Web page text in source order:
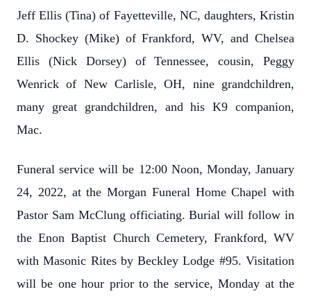
Jeff Ellis (Tina) of Fayetteville, NC, daughters, Kristin
D. Shockey (Mike) of Frankford, WV, and Chelsea
Ellis (Nick Dorsey) of Tennessee, cousin, Peggy
Wenrick of New Carlisle, OH, nine grandchildren,
many great grandchildren, and his K9 companion,
Mac.
Funeral service will be 12:00 Noon, Monday, January
24, 2022, at the Morgan Funeral Home Chapel with
Pastor Sam McClung officiating. Burial will follow in
the Enon Baptist Church Cemetery, Frankford, WV
with Masonic Rites by Beckley Lodge #95. Visitation
will be one hour prior to the service, Monday at the